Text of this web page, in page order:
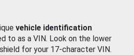
vehicle identification
to as a VIN. Look on the lower
for your 17-character VIN.